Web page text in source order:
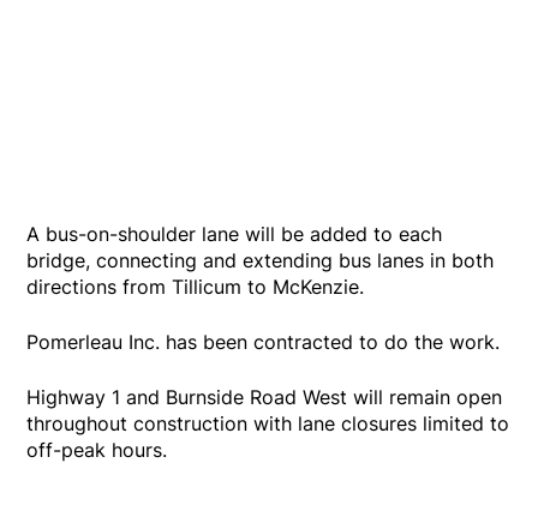
A bus-on-shoulder lane will be added to each
bridge, connecting and extending bus lanes in both
directions from Tillicum to McKenzie.
Pomerleau Inc. has been contracted to do the work.
Highway 1 and Burnside Road West will remain open
throughout construction with lane closures limited to
off-peak hours.